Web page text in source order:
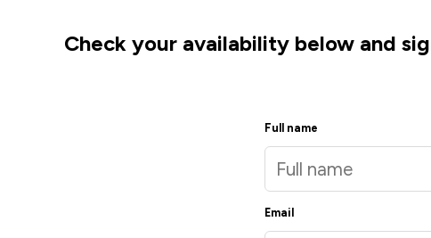
Check your availability below and
Full name
Email